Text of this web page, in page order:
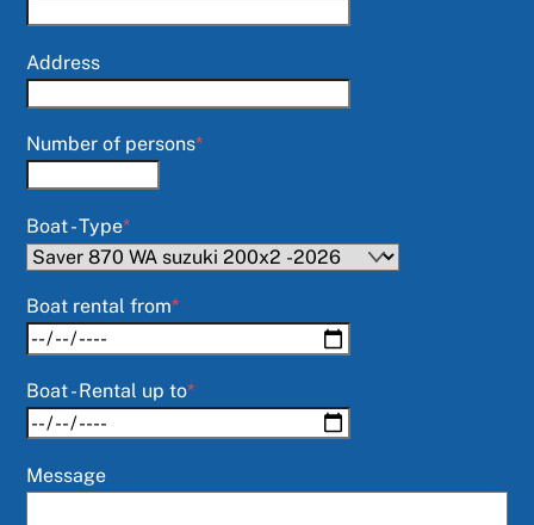
Address
Number of persons*
Boat - Type*
Boat rental from*
Boat - Rental up to*
Message